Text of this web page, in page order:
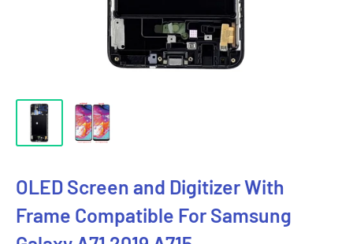
OLED Screen and Digitizer With
Frame Compatible For Samsung